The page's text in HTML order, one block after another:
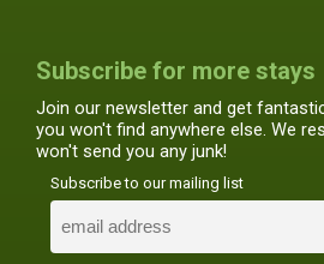
Subscribe for more stays
Join our newsletter and get
you won't find anywhere else. We
won't send you any junk!
Subscribe to our mailing list